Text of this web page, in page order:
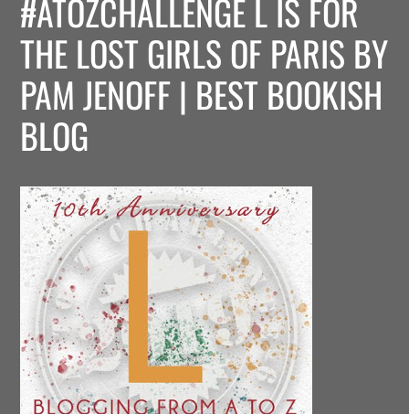
#ATOZCHALLENGE L IS FOR
THE LOST GIRLS OF PARIS BY
PAM JENOFF | BEST BOOKISH
BLOG